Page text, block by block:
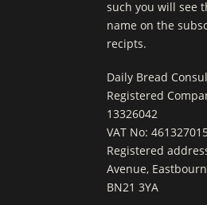
such you will see
name on the
recipts.
Daily Bread
Registered
13326042
VAT No:
Registered
Avenue,
BN21 3YA